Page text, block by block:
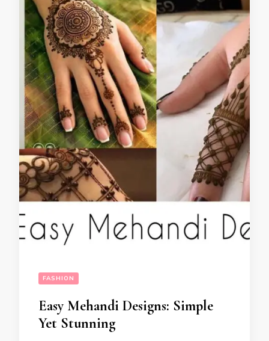
FASHION
Easy Mehandi Designs: Simple
Yet Stunning